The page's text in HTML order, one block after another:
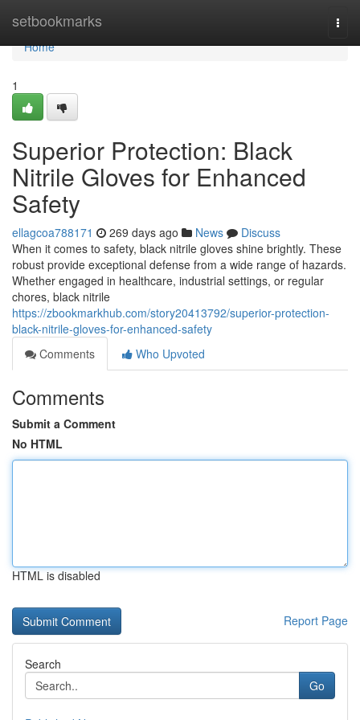
setbookmarks
Home
Home
1
Superior Protection: Black
Nitrile Gloves for Enhanced
Safety
ellagcoa788171 269 days ago News
Discuss
When it comes to safety, black nitrile gloves shine brightly. These
robust provide exceptional defense from a wide range of hazards.
Whether engaged in healthcare, industrial settings, or regular
chores, black nitrile
https://zbookmarkhub.com/story20413792/superior-protection-
black-nitrile-gloves-for-enhanced-safety
Comments
Who Upvoted
Comments
Submit a Comment
No HTML
HTML is disabled
Report Page
Search
Go